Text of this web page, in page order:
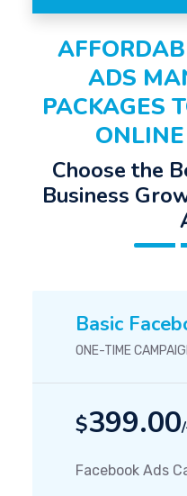
ADS
PACKAGES
Choose the
Business
Basic
ONE-TIME
$399.00
Facebook Ads